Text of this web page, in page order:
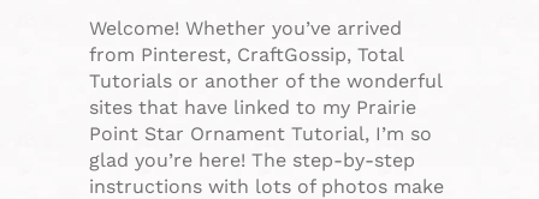
Welcome! Whether you’ve arrived
from Pinterest, CraftGossip, Total
Tutorials or another of the wonderful
sites that have linked to my Prairie
Point Star Ornament Tutorial, I’m so
glad you’re here! The step-by-step
instructions with lots of photos make